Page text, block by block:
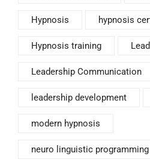
Hypnosis hypnosis
Hypnosis training
Leadership Communication
leadership development
modern hypnosis
neuro linguistic programming